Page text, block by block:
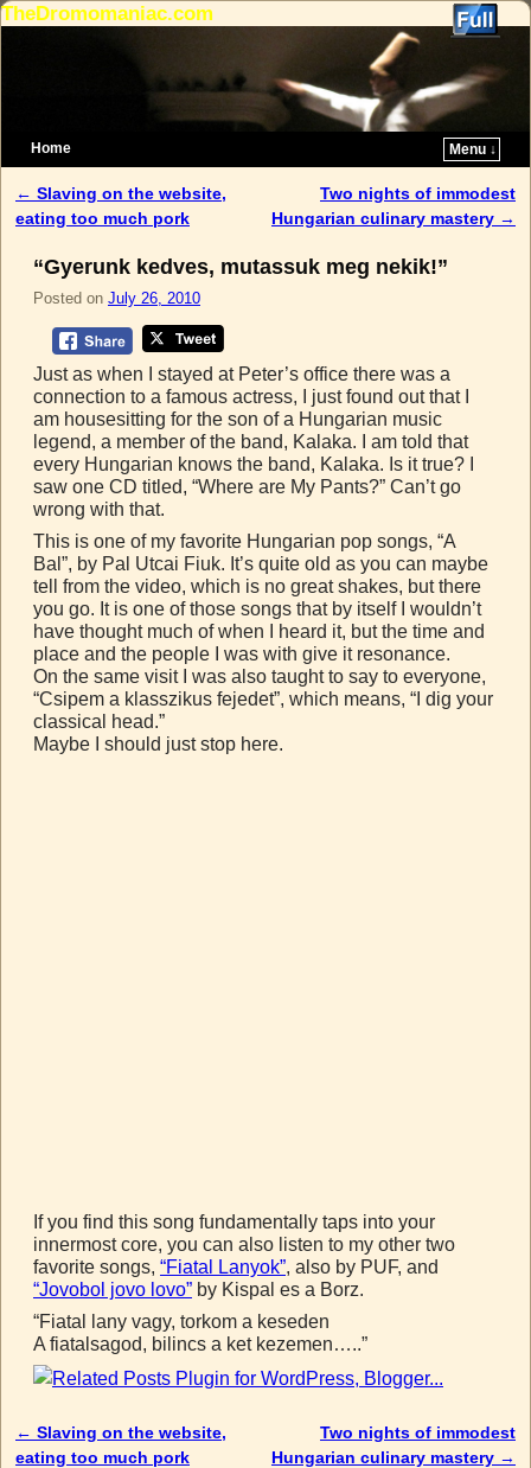
TheDromomaniac.com
Home
Menu ↓
Post navigation
← Slaving on the website,
eating too much pork
Two nights of immodest
Hungarian culinary mastery →
“Gyerunk kedves, mutassuk meg nekik!”
Posted on July 26, 2010
Just as when I stayed at Peter’s office there was a
connection to a famous actress, I just found out that I
am housesitting for the son of a Hungarian music
legend, a member of the band, Kalaka. I am told that
every Hungarian knows the band, Kalaka. Is it true? I
saw one CD titled, “Where are My Pants?” Can’t go
wrong with that.
This is one of my favorite Hungarian pop songs, “A
Bal”, by Pal Utcai Fiuk. It’s quite old as you can maybe
tell from the video, which is no great shakes, but there
you go. It is one of those songs that by itself I wouldn’t
have thought much of when I heard it, but the time and
place and the people I was with give it resonance.
On the same visit I was also taught to say to everyone,
“Csipem a klasszikus fejedet”, which means, “I dig your
classical head.”
Maybe I should just stop here.
If you find this song fundamentally taps into your
innermost core, you can also listen to my other two
favorite songs, “Fiatal Lanyok”, also by PUF, and
“Jovobol jovo lovo” by Kispal es a Borz.
“Fiatal lany vagy, torkom a keseden
A fiatalsagod, bilincs a ket kezemen…..”
Post navigation
← Slaving on the website,
eating too much pork
Two nights of immodest
Hungarian culinary mastery →